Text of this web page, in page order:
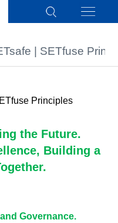
| SETfuse
Principles
the Future.
Building a
Governance.